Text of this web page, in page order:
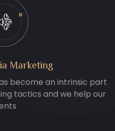
Marketing
become an intrinsic part
tactics and we help our